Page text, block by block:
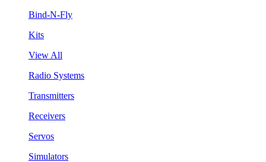
Bind-N-Fly
Kits
View All
Radio Systems
Transmitters
Receivers
Servos
Simulators